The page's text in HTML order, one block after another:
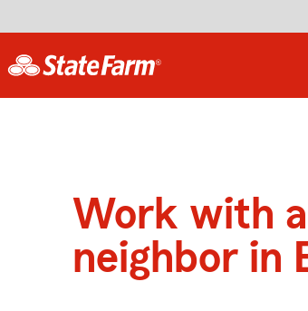
Work with a
neighbor in